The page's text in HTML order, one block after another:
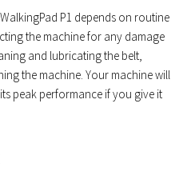
P1 depends on routine
the machine for any damage
and lubricating the belt,
the machine. Your machine will
peak performance if you give it